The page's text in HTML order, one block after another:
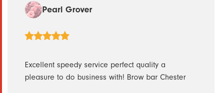
Pearl Grover
Excellent speedy service perfect quality a
pleasure to do business with! Brow bar Chester